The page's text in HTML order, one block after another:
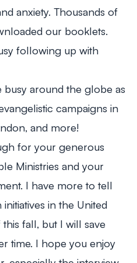
anxiety. Thousands of
our booklets.
following up with
around the globe as
campaigns in
and more!
for your generous
Ministries and your
I have more to tell
in the United
fall, but I will save
time. I hope you enjoy